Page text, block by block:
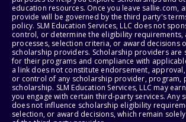
education resources. Once you leave sallie.com,
provide will be governed by the third party's
policy. SLM Education Services, LLC does not
control, or determine the eligibility requirements,
processes, selection criteria, or award decisions
scholarship providers. Scholarship providers are
for their programs and compliance with
a link does not constitute endorsement,
or control of any scholarship provider, program,
scholarship. SLM Education Services, LLC may
you engage with certain third-party services. Any
does not influence scholarship eligibility
selection, or award decisions, which remain